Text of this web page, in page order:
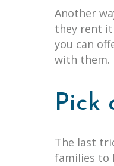
Another
they rent it
you can
with them.
Pick
The last
families to